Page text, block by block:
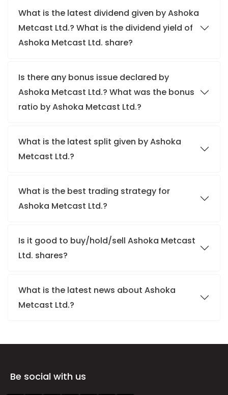
What is the latest dividend given by Ashoka
Metcast Ltd.? What is the dividend yield of
Ashoka Metcast Ltd. share?
Is there any bonus issue declared by
Ashoka Metcast Ltd.? What was the bonus
ratio by Ashoka Metcast Ltd.?
What is the latest split given by Ashoka
Metcast Ltd.?
What is the best trading strategy for
Ashoka Metcast Ltd.?
Is it good to buy/hold/sell Ashoka Metcast
Ltd. shares?
What is the latest news about Ashoka
Metcast Ltd.?
Be social with us